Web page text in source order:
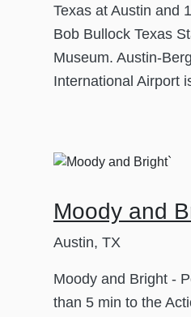
Texas at Austin and
Bob Bullock Texas
Museum. Austin-
International Airport
Moody and
Austin, TX
Moody and Bright -
than 5 min to the